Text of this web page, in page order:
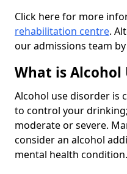
Click here for more
rehabilitation centre.
our admissions team
What is Alcohol
Alcohol use disorder is
to control your
moderate or severe.
consider an alcohol
mental health condition.